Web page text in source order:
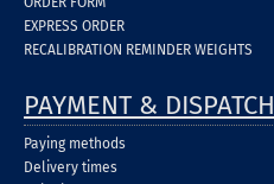
EXPRESS ORDER
RECALIBRATION REMINDER WEIGHTS
PAYMENT & DISPATCH
Paying methods
Delivery times